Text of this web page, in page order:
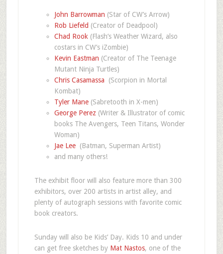
John Barrowman (Star of CW’s Arrow)
Rob Liefeld (Creator of Deadpool)
Chad Rook (Flash’s Weather Wizard, also
costars in CW’s iZombie)
Kevin Eastman (Creator of The Teenage
Mutant Ninja Turtles)
Chris Casamassa
(Scorpion in Mortal
Kombat)
Tyler Mane(Sabretooth in X-men)
George Perez (Writer & Illustrator of comic
books The Avengers, Teen Titans, Wonder
Woman)
Jae Lee (Batman, Superman Artist)
and many others!
The exhibit floor will also feature more than 300
exhibitors, over 200 artists in artist alley, and
plenty of autograph sessions with favorite comic
book creators.
Sunday will also be Kids’ Day. Kids 10 and under
can get free sketches by Mat Nastos, one of the